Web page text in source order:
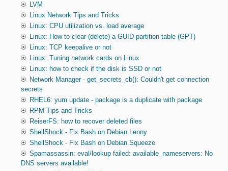
LVM
Linux Network Tips and Tricks
Linux: CPU utilization vs. load average
Linux: How to clear (delete) a GUID partition table (GPT)
Linux: TCP keepalive or not
Linux: Tuning network cards on Linux
Linux: how to check if the disk is SSD or not
Network Manager - get_secrets_cb(): Couldn't get connection
secrets
RHEL6: yum update - package is a duplicate with package
RPM Tips and Tricks
ReiserFS: how to recover deleted files
ShellShock - Fix Bash on Debian Lenny
ShellShock - Fix Bash on Debian Squeeze
Spamassassin: eval/lookup failed: available_nameservers: No
DNS servers available!